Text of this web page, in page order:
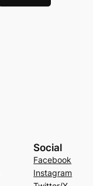
Social
Facebook
Instagram